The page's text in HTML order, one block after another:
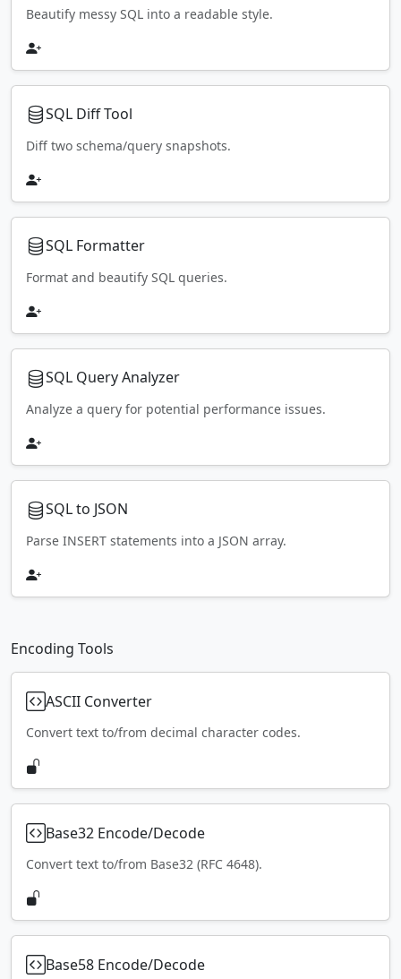
Beautify messy SQL into a readable style.
SQL Diff Tool
Diff two schema/query snapshots.
SQL Formatter
Format and beautify SQL queries.
SQL Query Analyzer
Analyze a query for potential performance issues.
SQL to JSON
Parse INSERT statements into a JSON array.
Encoding Tools
ASCII Converter
Convert text to/from decimal character codes.
Base32 Encode/Decode
Convert text to/from Base32 (RFC 4648).
Base58 Encode/Decode